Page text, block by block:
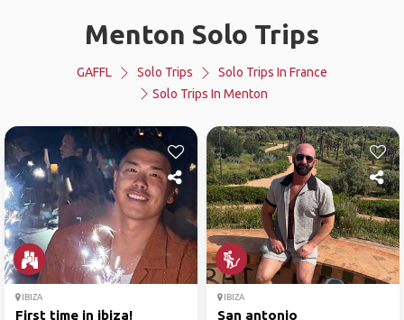
Menton Solo Trips
GAFFL Solo Trips
Solo Trips In France
Solo Trips In Menton
IBIZA
First time in ibiza!
IBIZA
San antonio